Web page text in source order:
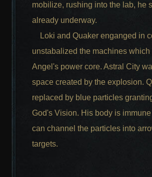
league of angelsⅡ
mobilize, rushing into the lab, he
already underway.
Loki and Quaker enganged in
unstabalized the machines
Angel's power core. Astral City
space created by the explosion.
replaced by blue particles
God's Vision. His body is
can channel the particles into
targets.